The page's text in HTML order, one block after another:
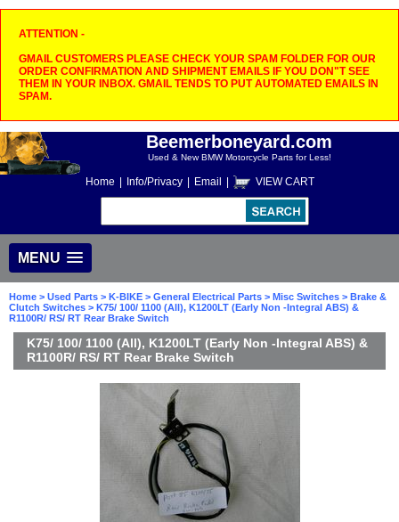
ATTENTION -
GMAIL CUSTOMERS PLEASE CHECK YOUR SPAM FOLDER FOR OUR
ORDER CONFIRMATION AND SHIPMENT EMAILS IF YOU DON"T SEE
THEM IN YOUR INBOX. GMAIL TENDS TO PUT AUTOMATED EMAILS IN
SPAM.
Beemerboneyard.com
Used & New BMW Motorcycle Parts for Less!
Home Info/Privacy Email VIEW CART
MENU
Home > Used Parts > K-BIKE > General Electrical Parts > Misc Switches > Brake &
Clutch Switches > K75/ 100/ 1100 (All), K1200LT (Early Non -Integral ABS) &
R1100R/ RS/ RT Rear Brake Switch
K75/ 100/ 1100 (All), K1200LT (Early Non -Integral ABS) &
R1100R/ RS/ RT Rear Brake Switch